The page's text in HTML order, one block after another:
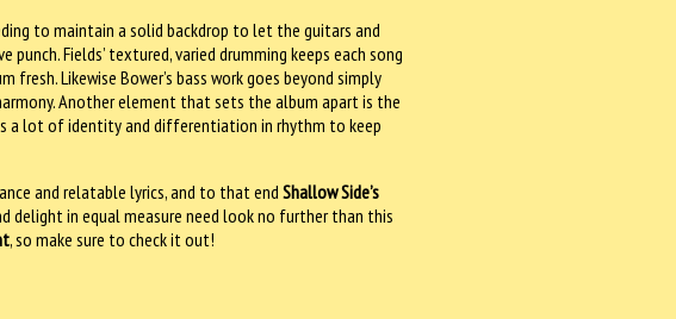
to maintain a solid backdrop to let the guitars and
Fields’ textured, varied drumming keeps each song
Likewise Bower’s bass work goes beyond simply
Another element that sets the album apart is the
a lot of identity and differentiation in rhythm to keep
and relatable lyrics, and to that end Shallow Side’s
delight in equal measure need look no further than this
, so make sure to check it out!